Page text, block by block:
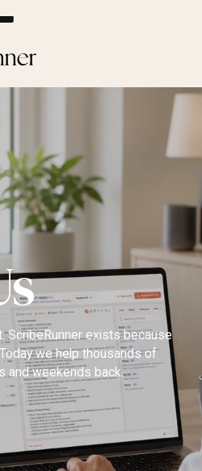
ScribeRunner exists because
we help thousands of
and weekends back.